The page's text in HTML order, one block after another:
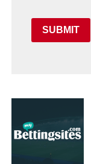
SUBMIT